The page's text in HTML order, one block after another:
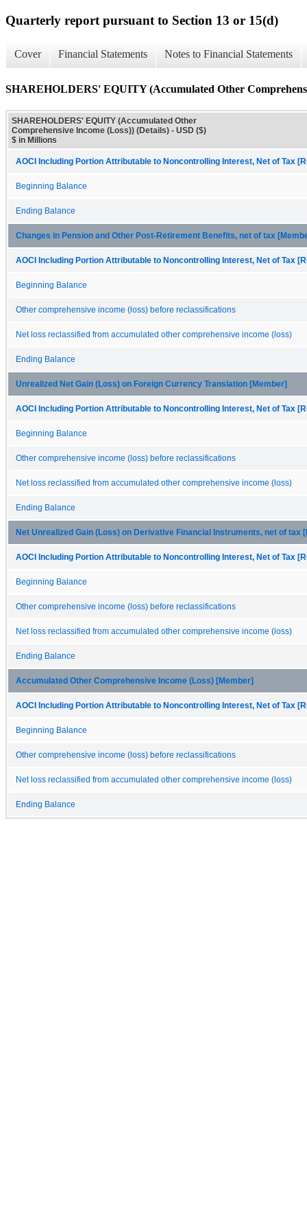
Quarterly report pursuant to Section 13 or 15(d)
Cover Financial Statements Notes to Financial Statements
SHAREHOLDERS' EQUITY (Accumulated Other
SHAREHOLDERS' EQUITY (Accumulated Other
Comprehensive Income (Loss)) (Details) - USD ($)
$ in Millions
AOCI Including Portion Attributable to Noncontrolling Interest, Net of Tax
Beginning Balance
Ending Balance
Changes in Pension and Other Post-Retirement Benefits, net of tax
AOCI Including Portion Attributable to Noncontrolling Interest, Net of Tax
Beginning Balance
Other comprehensive income (loss) before reclassifications
Net loss reclassified from accumulated other comprehensive income (loss)
Ending Balance
Unrealized Net Gain (Loss) on Foreign Currency Translation [Member]
AOCI Including Portion Attributable to Noncontrolling Interest, Net of Tax
Beginning Balance
Other comprehensive income (loss) before reclassifications
Net loss reclassified from accumulated other comprehensive income (loss)
Ending Balance
Net Unrealized Gain (Loss) on Derivative Financial Instruments, net of tax
AOCI Including Portion Attributable to Noncontrolling Interest, Net of Tax
Beginning Balance
Other comprehensive income (loss) before reclassifications
Net loss reclassified from accumulated other comprehensive income (loss)
Ending Balance
Accumulated Other Comprehensive Income (Loss) [Member]
AOCI Including Portion Attributable to Noncontrolling Interest, Net of Tax
Beginning Balance
Other comprehensive income (loss) before reclassifications
Net loss reclassified from accumulated other comprehensive income (loss)
Ending Balance